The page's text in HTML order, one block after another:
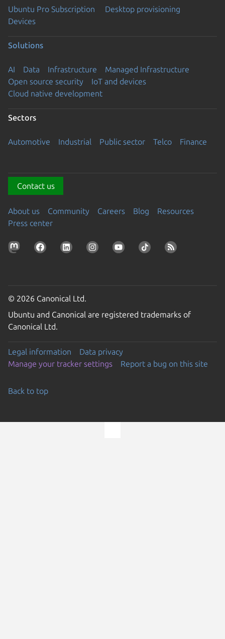
Ubuntu Pro Subscription
Desktop provisioning
Devices
Solutions
AI Data Infrastructure
Managed Infrastructure
Open source security
IoT and devices
Cloud native development
Sectors
Automotive Industrial Public sector Telco Finance
Contact us
About us Community Careers Blog
Resources
Press center
© 2026 Canonical Ltd.
Ubuntu and Canonical are registered trademarks of
Canonical Ltd.
Legal information
Data privacy
Manage your tracker settings
Report a bug on this site
Back to top